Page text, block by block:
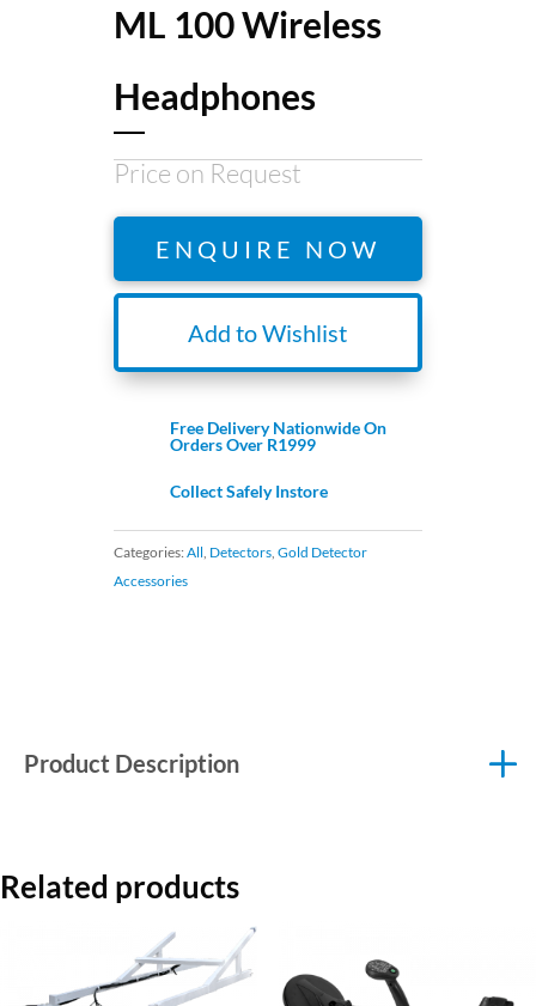
ML 100 Wireless
Headphones
Price on Request
ENQUIRE NOW
Add to Wishlist
Free Delivery Nationwide On
Orders Over R1999
Collect Safely Instore
Categories: All Detectors, Gold Detector
Accessories
Product Description
Related products